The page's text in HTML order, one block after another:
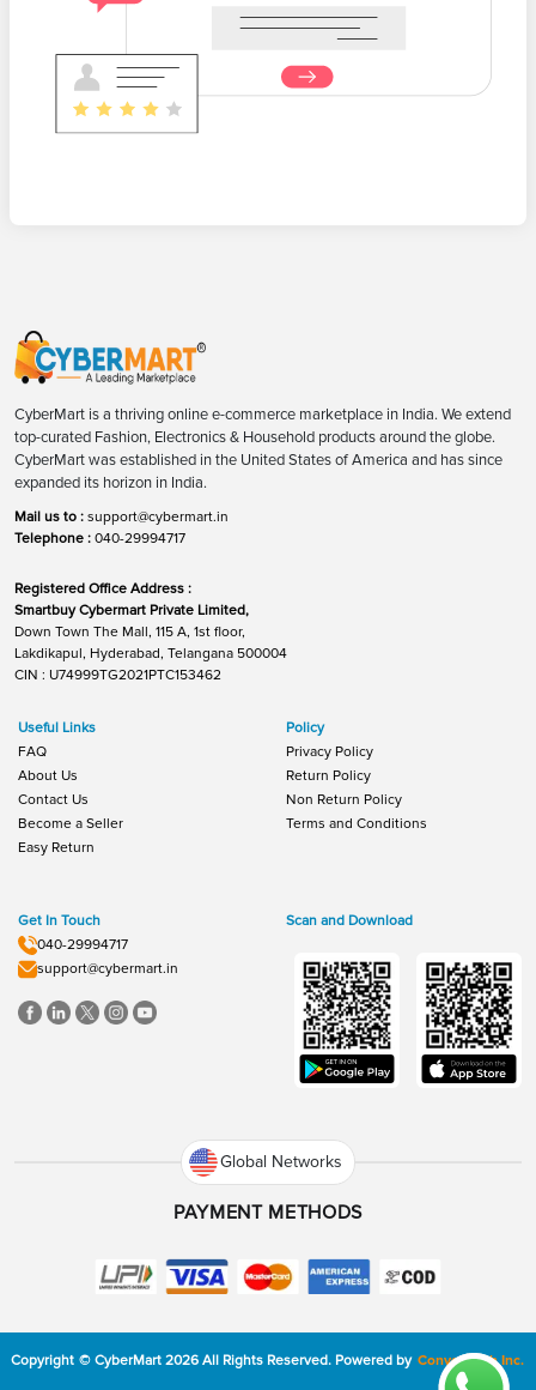
CyberMart is a thriving online e-commerce marketplace in India. We extend
top-curated Fashion, Electronics & Household products around the globe.
CyberMart was established in the United States of America and has since
expanded its horizon in India.
Mail us to : support@cybermart.in
Telephone : 040-29994717
Registered Office Address :
Smartbuy Cybermart Private Limited,
Down Town The Mall, 115 A, 1st floor,
Lakdikapul, Hyderabad, Telangana 500004
CIN : U74999TG2021PTC153462
Useful Links
FAQ
About Us
Contact Us
Become a Seller
Easy Return
Policy
Privacy Policy
Return Policy
Non Return Policy
Terms and Conditions
Get In Touch
040-29994717
support@cybermart.in
Scan and Download
Global Networks
PAYMENT METHODS
Copyright © CyberMart 2026 All Rights Reserved. Powered by ConvexTech Inc.